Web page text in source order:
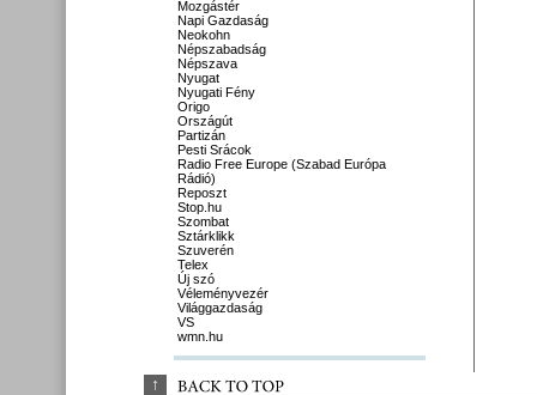
Mozgástér
Napi Gazdaság
Neokohn
Népszabadság
Népszava
Nyugat
Nyugati Fény
Origo
Országút
Partizán
Pesti Srácok
Radio Free Europe (Szabad Európa
Rádió)
Reposzt
Stop.hu
Szombat
Sztárklikk
Szuverén
Telex
Új szó
Véleményvezér
Világgazdaság
VS
wmn.hu
↑ BACK TO TOP